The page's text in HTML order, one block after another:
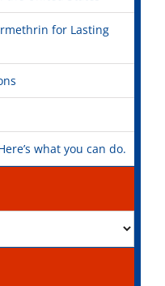
for Lasting
what you can do.